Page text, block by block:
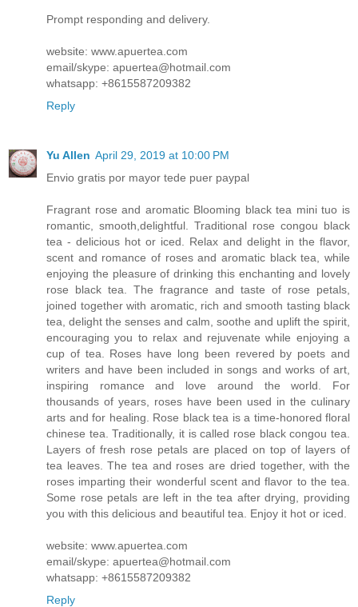
Prompt responding and delivery.
website: www.apuertea.com
email/skype: apuertea@hotmail.com
whatsapp: +8615587209382
Reply
Yu Allen April 29, 2019 at 10:00 PM
Envio gratis por mayor tede puer paypal
Fragrant rose and aromatic Blooming black tea mini tuo is
romantic, smooth,delightful. Traditional rose congou black
tea - delicious hot or iced. Relax and delight in the flavor,
scent and romance of roses and aromatic black tea, while
enjoying the pleasure of drinking this enchanting and lovely
rose black tea. The fragrance and taste of rose petals,
joined together with aromatic, rich and smooth tasting black
tea, delight the senses and calm, soothe and uplift the spirit,
encouraging you to relax and rejuvenate while enjoying a
cup of tea. Roses have long been revered by poets and
writers and have been included in songs and works of art,
inspiring romance and love around the world. For
thousands of years, roses have been used in the culinary
arts and for healing. Rose black tea is a time-honored floral
chinese tea. Traditionally, it is called rose black congou tea.
Layers of fresh rose petals are placed on top of layers of
tea leaves. The tea and roses are dried together, with the
roses imparting their wonderful scent and flavor to the tea.
Some rose petals are left in the tea after drying, providing
you with this delicious and beautiful tea. Enjoy it hot or iced.
website: www.apuertea.com
email/skype: apuertea@hotmail.com
whatsapp: +8615587209382
Reply